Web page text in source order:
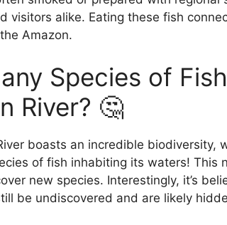
visitors alike. Eating these fish
Amazon.
Species of
River? 🤔
boasts an incredible biodiversity,
of fish inhabiting its waters! This
new species. Interestingly, it’s
be undiscovered and are likely